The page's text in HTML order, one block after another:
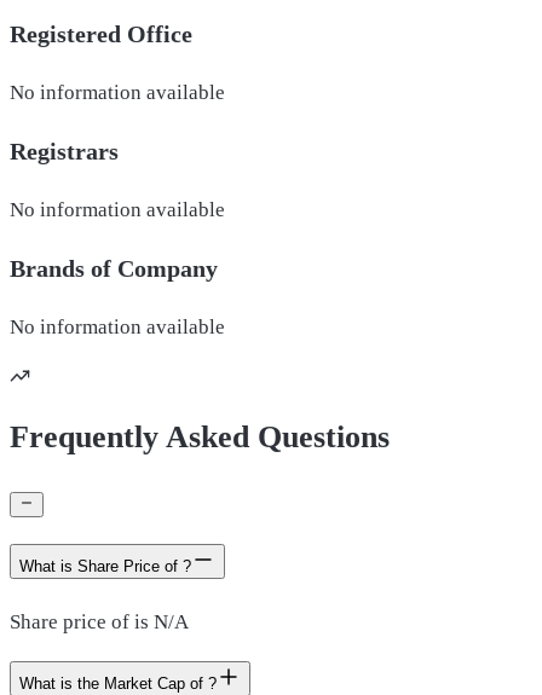
Registered Office
No information available
Registrars
No information available
Brands of Company
No information available
Frequently Asked Questions
What is Share Price of ?
Share price of is N/A
What is the Market Cap of ?